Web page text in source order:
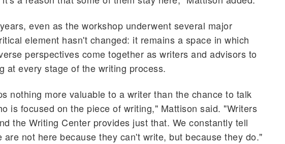
even as the workshop underwent several major
element hasn't changed: it remains a space in which
perspectives come together as writers and advisors to
at every stage of the writing process.
nothing more valuable to a writer than the chance to talk
is focused on the piece of writing," Mattison said. "Writers
the Writing Center provides just that. We constantly tell
are not here because they can't write, but because they do."